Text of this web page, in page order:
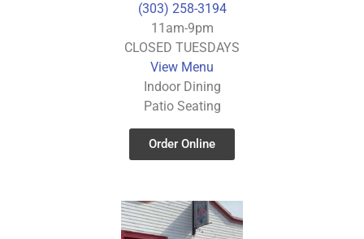
(303) 258-3194
11am-9pm
CLOSED TUESDAYS
View Menu
Indoor Dining
Patio Seating
Order Online